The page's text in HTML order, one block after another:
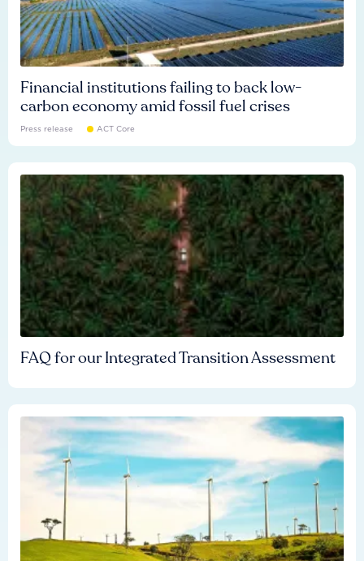
Financial institutions failing to back low-
carbon economy amid fossil fuel crises
Press release ACT Core
FAQ for our Integrated Transition Assessment